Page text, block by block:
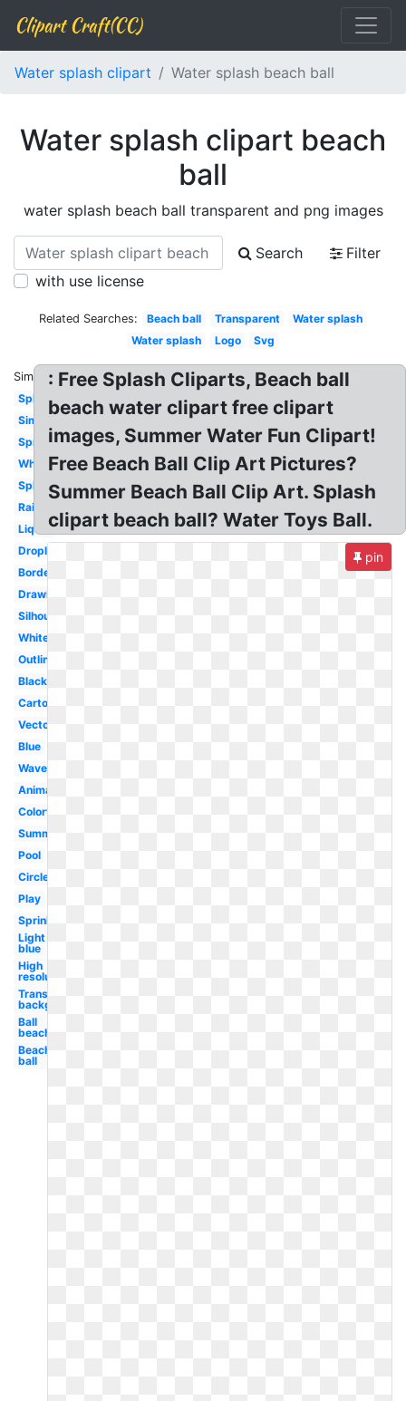
Clipart Craft(CC)
Water splash clipart Water splash beach ball
Water splash clipart beach
ball
water splash beach ball transparent and png images
Search
Filter
with use license
Related Searches: Beach ball Transparent
Water splash
Water splash
Logo Svg
Similar:
Splashing
Simple
Spray
Whale
Splat
Raindrop
Liquid
Droplet
Border
Drawing
Silhouette
White
Outline
Black
Cartoon
Vector
Blue
Wave
Animated
Colorful
Summer
Pool
Circle
Play
Sprinkle
Light
blue
High
resolution
Transparent
background
Ball
beach
Beach
ball
: Free Splash Cliparts, Beach ball
beach water clipart free clipart
images, Summer Water Fun Clipart!
Free Beach Ball Clip Art Pictures?
Summer Beach Ball Clip Art. Splash
clipart beach ball? Water Toys Ball.
pin